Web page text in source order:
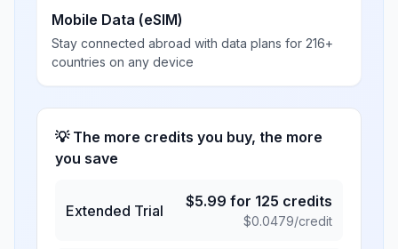
Mobile Data (eSIM)
Stay connected abroad with data plans for 216+
countries on any device
💡 The more credits you buy, the more
you save
Extended Trial
$5.99 for 125 credits
$0.0479/credit